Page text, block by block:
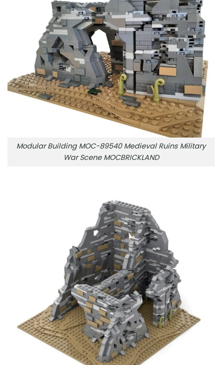
Modular Building MOC-89540 Medieval Ruins Military
War Scene MOCBRICKLAND